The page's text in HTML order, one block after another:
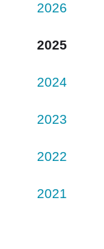
2026
2025
2024
2023
2022
2021